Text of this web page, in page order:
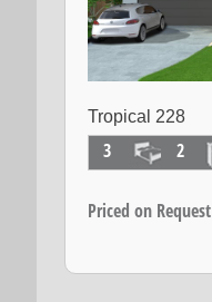
Tropical 228
3 2
Priced on Request